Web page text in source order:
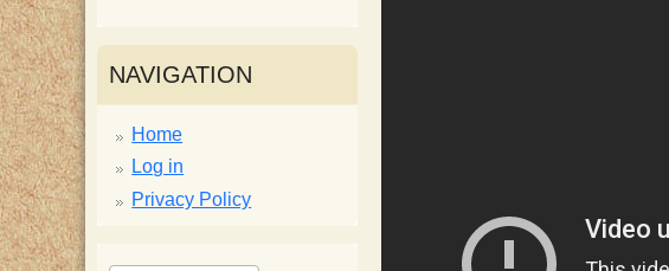
H
a
p
p
NAVIGATION
Home
Log in
Privacy Policy